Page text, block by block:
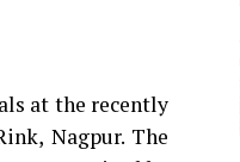
at the recently
Nagpur. The